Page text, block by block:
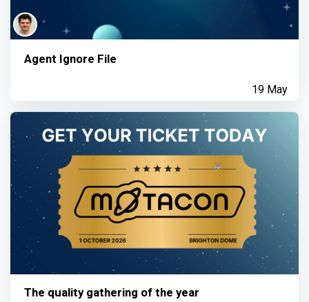
The quality gathering of the year
Agent Ignore File
19 May